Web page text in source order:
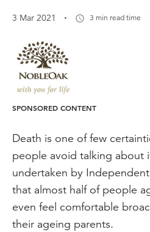
3 Mar 2021 · 3 min read time
SPONSORED CONTENT
Death is one of few
people avoid talking about
undertaken by
that almost half of people
even feel comfortable
their ageing parents.